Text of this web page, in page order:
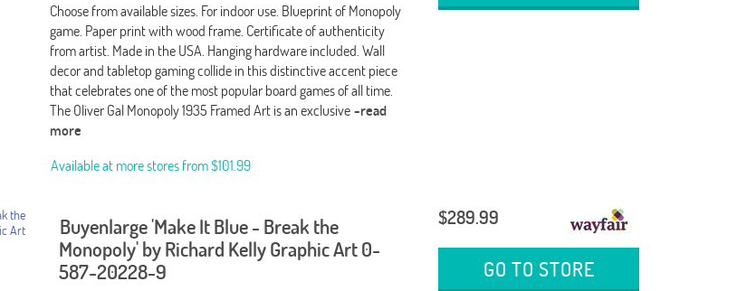
Choose from available sizes. For indoor use. Blueprint of Monopoly
game. Paper print with wood frame. Certificate of authenticity
from artist. Made in the USA. Hanging hardware included. Wall
decor and tabletop gaming collide in this distinctive accent piece
that celebrates one of the most popular board games of all time.
The Oliver Gal Monopoly 1935 Framed Art is an exclusive -read
more
Available at more stores from$101.99
Buyenlarge 'Make It Blue - Break the
Monopoly' by Richard Kelly Graphic Art 0-
587-20228-9
$289.99
GO TO STORE